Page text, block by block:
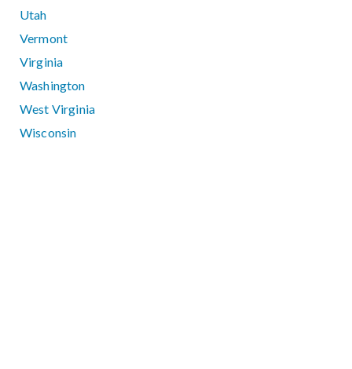
Utah
Vermont
Virginia
Washington
West Virginia
Wisconsin